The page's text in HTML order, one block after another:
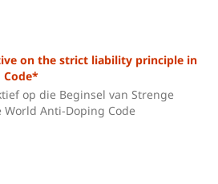
on the strict liability principle in
op die Beginsel van Strenge
Anti-Doping Code